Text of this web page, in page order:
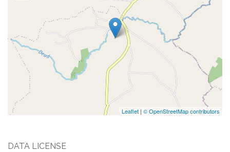
Leaflet | © OpenStreetMap contributors
DATA LICENSE